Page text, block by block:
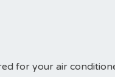
for your air